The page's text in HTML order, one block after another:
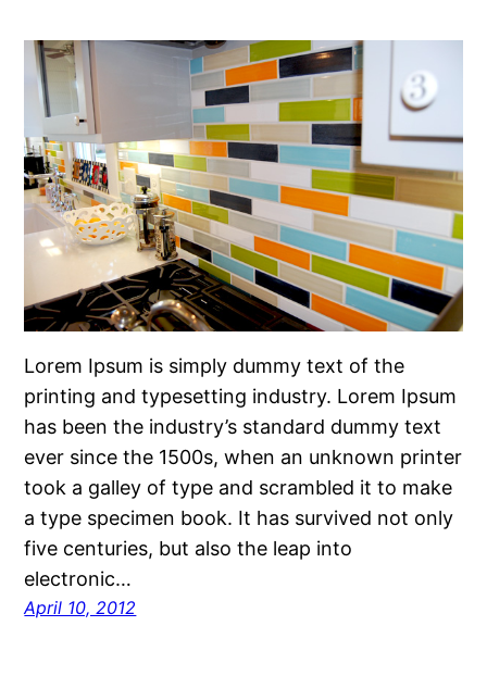
Lorem Ipsum is simply dummy text of the
printing and typesetting industry. Lorem Ipsum
has been the industry’s standard dummy text
ever since the 1500s, when an unknown printer
took a galley of type and scrambled it to make
a type specimen book. It has survived not only
five centuries, but also the leap into
electronic…
April 10, 2012